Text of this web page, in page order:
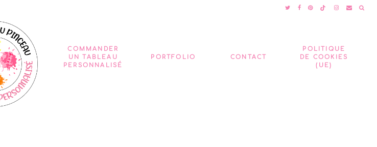
COMMANDER
UN TABLEAU
PERSONNALISÉ
PORTFOLIO CONTACT
POLITIQUE
DE COOKIES
(UE)